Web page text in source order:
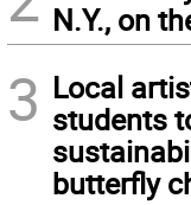
N.Y., on
3 Local
students
butterfly